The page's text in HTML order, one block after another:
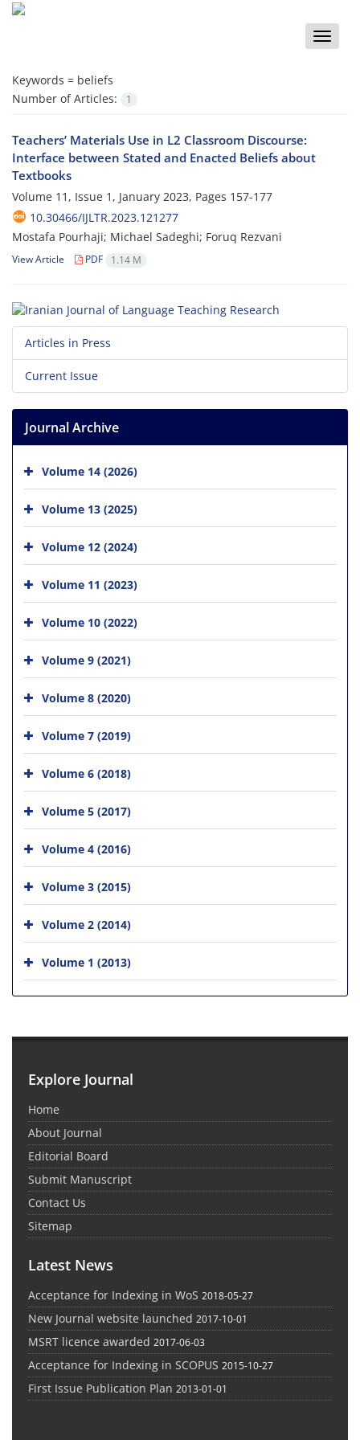
Toggle
Keywords = beliefs
Number of Articles:
1
Teachers’ Materials Use in L2 Classroom Discourse:
Interface between Stated and Enacted Beliefs about
Textbooks
Volume 11, Issue 1, January 2023, Pages 157-177
10.30466/IJLTR.2023.121277
Mostafa Pourhaji; Michael Sadeghi; Foruq Rezvani
View Article PDF 1.14 M
Articles in Press
Current Issue
Journal Archive
Volume 14 (2026)
Volume 13 (2025)
Volume 12 (2024)
Volume 11 (2023)
Volume 10 (2022)
Volume 9 (2021)
Volume 8 (2020)
Volume 7 (2019)
Volume 6 (2018)
Volume 5 (2017)
Volume 4 (2016)
Volume 3 (2015)
Volume 2 (2014)
Volume 1 (2013)
Explore Journal
Home
About Journal
Editorial Board
Submit Manuscript
Contact Us
Sitemap
Latest News
Acceptance for Indexing in WoS 2018-05-27
New Journal website launched 2017-10-01
MSRT licence awarded 2017-06-03
Acceptance for Indexing in SCOPUS 2015-10-27
First Issue Publication Plan 2013-01-01